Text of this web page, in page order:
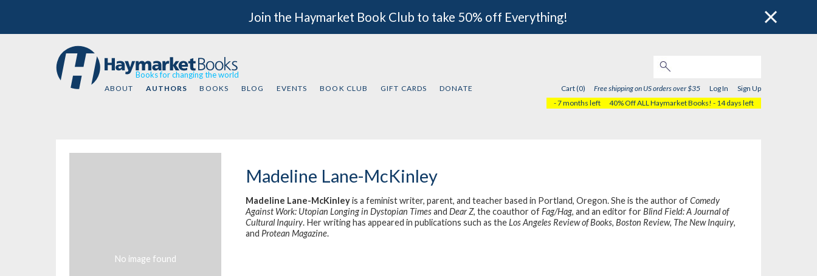
Join the Haymarket Book Club to take 50% off Everything!
Books for changing the world
ABOUT AUTHORS BOOKS BLOG EVENTS BOOK CLUB GIFT CARDS DONATE Cart (0) Free shipping on US orders over $35 Log In
Sign Up
- 7 months left
40% Off ALL Haymarket Books! - 14 days left
No image found
Madeline Lane-McKinley
Madeline Lane-McKinleyis a feminist writer, parent, and teacher based in Portland, Oregon. She is the author ofComedy
Against Work: Utopian Longing in Dystopian Timesand Dear Z, the coauthor ofFag/Hag, and an editor forBlind Field: A Journal of
Cultural Inquiry. Her writing has appeared in publications such as theLos Angeles Review of Books, Boston Review, The New Inquiry,
and Protean Magazine.